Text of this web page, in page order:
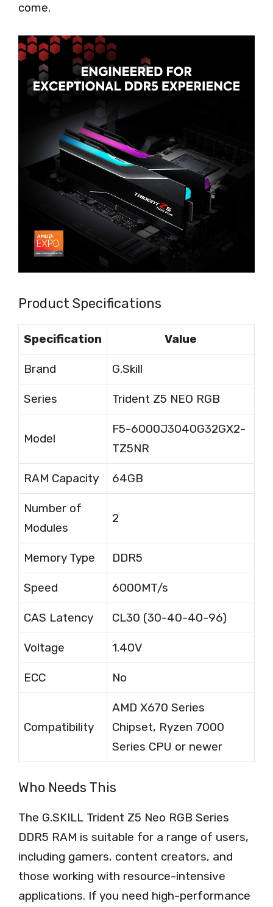
come.
Product Specifications
Specification Value
Brand G.Skill
Series Trident Z5 NEO RGB
Model
F5-6000J3040G32GX2-
TZ5NR
RAM Capacity 64GB
Number of
Modules
2
Memory Type DDR5
Speed 6000MT/s
CAS Latency CL30 (30-40-40-96)
Voltage 1.40V
ECC No
Compatibility
AMD X670 Series
Chipset, Ryzen 7000
Series CPU or newer
Who Needs This
The G.SKILL Trident Z5 Neo RGB Series
DDR5 RAM is suitable for a range of users,
including gamers, content creators, and
those working with resource-intensive
applications. If you need high-performance